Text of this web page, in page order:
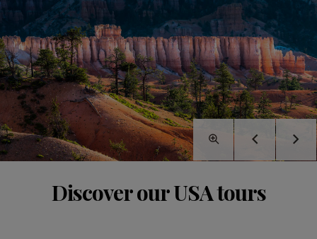
Discover our USA tours